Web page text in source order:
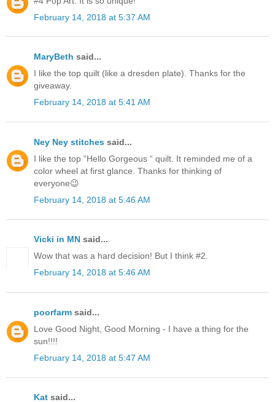
February 14, 2018 at 5:37 AM
MaryBeth said...
I like the top quilt (like a dresden plate). Thanks for the
giveaway.
February 14, 2018 at 5:41 AM
Ney Ney stitches said...
I like the top “Hello Gorgeous “ quilt. It reminded me of a
color wheel at first glance. Thanks for thinking of
everyone😉
February 14, 2018 at 5:46 AM
Vicki in MN said...
Wow that was a hard decision! But I think #2.
February 14, 2018 at 5:46 AM
poorfarm said...
Love Good Night, Good Morning - I have a thing for the
sun!!!!
February 14, 2018 at 5:47 AM
Kat said...